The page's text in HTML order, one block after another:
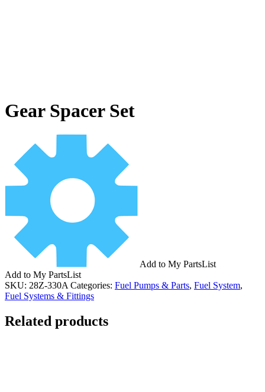
Gear Spacer Set
Add to My PartsList
Add to My PartsList
SKU: 28Z-330A Categories: Fuel Pumps & Parts, Fuel System,
Fuel Systems & Fittings
Related products